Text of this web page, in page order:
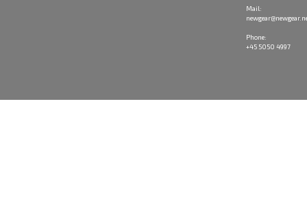
Mail:
Phone:
+45 5050 4997